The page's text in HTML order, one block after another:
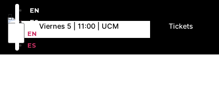
Viernes 5 | 11:00 | UCM Tickets
EN
ES
EN
ES